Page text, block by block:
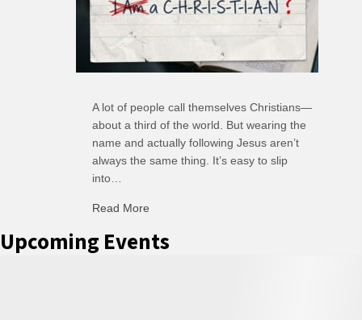
A lot of people call themselves Christians—
about a third of the world. But wearing the
name and actually following Jesus aren’t
always the same thing. It’s easy to slip
into…
Read More
Upcoming Events